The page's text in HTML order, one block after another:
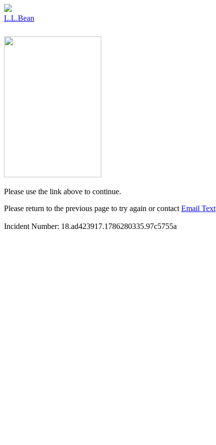
L.L.Bean
Please use the link above to continue.
Please return to the previous page to try again or contact Email Text
Incident Number: 18.ad423917.1786280335.97c5755a